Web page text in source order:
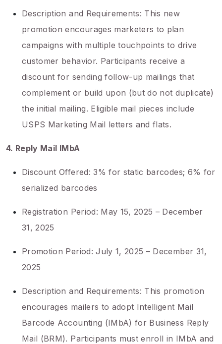
Description and Requirements: This new
promotion encourages marketers to plan
campaigns with multiple touchpoints to drive
customer behavior. Participants receive a
discount for sending follow-up mailings that
complement or build upon (but do not duplicate)
the initial mailing. Eligible mail pieces include
USPS Marketing Mail letters and flats.
4. Reply Mail IMbA
Discount Offered: 3% for static barcodes; 6% for
serialized barcodes
Registration Period: May 15, 2025 – December
31, 2025
Promotion Period: July 1, 2025 – December 31,
2025
Description and Requirements: This promotion
encourages mailers to adopt Intelligent Mail
Barcode Accounting (IMbA) for Business Reply
Mail (BRM). Participants must enroll in IMbA and